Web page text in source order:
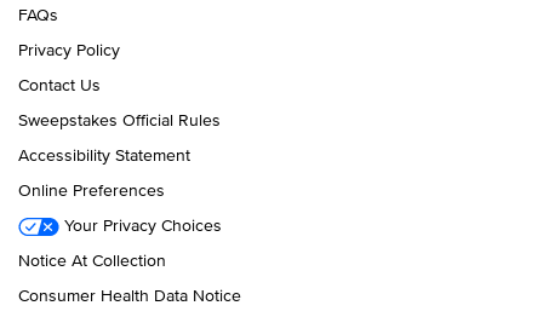
FAQs
Privacy Policy
Contact Us
Sweepstakes Official Rules
Accessibility Statement
Online Preferences
Your Privacy Choices
Notice At Collection
Consumer Health Data Notice